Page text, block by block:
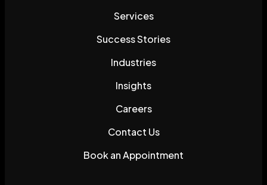
Services
Success Stories
Industries
Insights
Careers
Contact Us
Book an Appointment